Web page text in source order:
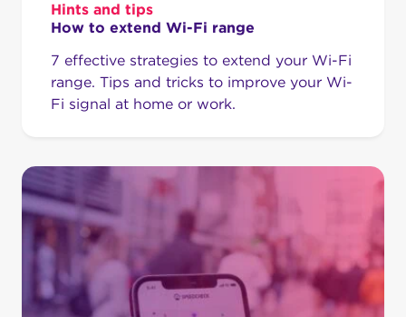
Hints and tips
How to extend Wi-Fi range
7 effective strategies to extend your Wi-Fi
range. Tips and tricks to improve your Wi-
Fi signal at home or work.